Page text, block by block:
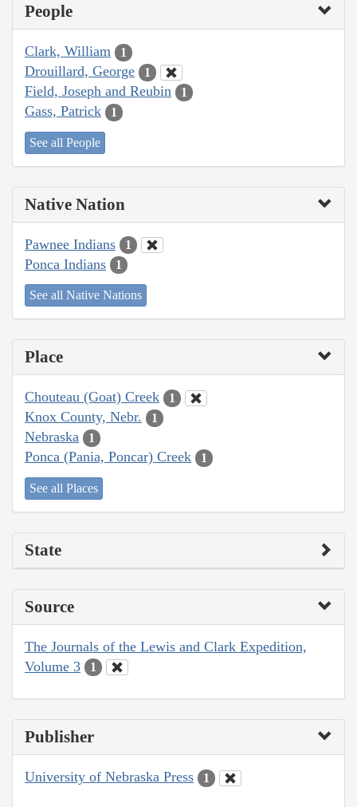
People
Clark, William 1
Drouillard, George 1
Field, Joseph and Reubin 1
Gass, Patrick 1
See all People
Native Nation
Pawnee Indians 1
Ponca Indians 1
See all Native Nations
Place
Chouteau (Goat) Creek 1
Knox County, Nebr. 1
Nebraska 1
Ponca (Pania, Poncar) Creek 1
See all Places
State
Source
The Journals of the Lewis and Clark Expedition,
Volume 3
1
Publisher
University of Nebraska Press 1